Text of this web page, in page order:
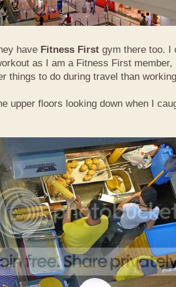
have Fitness First gym there too. I
as I am a Fitness First
things to do during travel than
upper floors looking down when I